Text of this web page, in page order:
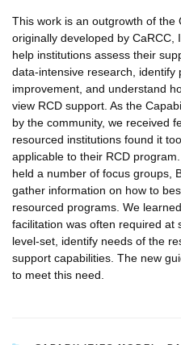
This work is an outgrowth of the
originally developed by CaRCC,
help institutions assess their
data-intensive research, identify
improvement, and understand
view RCD support. As the
by the community, we received
resourced institutions found it
applicable to their RCD
held a number of focus groups,
gather information on how to
resourced programs. We
facilitation was often required at
level-set, identify needs of the
support capabilities. The new
to meet this need.